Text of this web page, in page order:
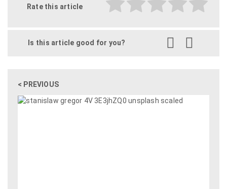
Rate this article
Is this article good for you?
< PREVIOUS